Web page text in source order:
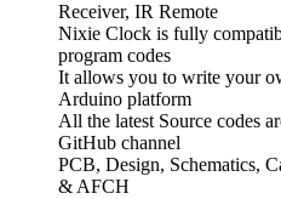
Receiver, IR Remote
Nixie Clock is fully
program codes
It allows you to write your
Arduino platform
All the latest Source codes
GitHub channel
PCB, Design, Schematics,
& AFCH